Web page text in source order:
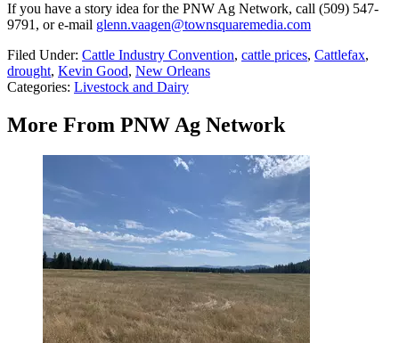
If you have a story idea for the PNW Ag Network, call (509) 547-
9791, or e-mail glenn.vaagen@townsquaremedia.com
Filed Under: Cattle Industry Convention, cattle prices, Cattlefax,
drought, Kevin Good, New Orleans
Categories: Livestock and Dairy
More From PNW Ag Network